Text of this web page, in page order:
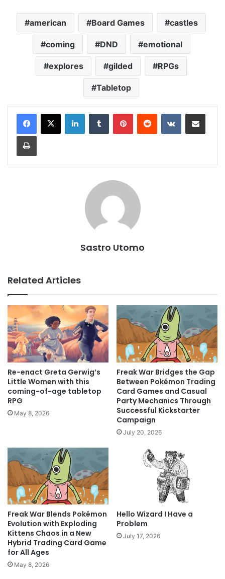
american Board Games castles
coming DND emotional
explores gilded RPGs
Tabletop
Sastro Utomo
Related Articles
Re-enact Greta Gerwig’s
Little Women with this
coming-of-age tabletop
RPG
May 8, 2026
Freak War Bridges the Gap
Between Pokémon Trading
Card Games and Casual
Party Mechanics Through
Successful Kickstarter
Campaign
July 20, 2026
Freak War Blends Pokémon
Evolution with Exploding
Kittens Chaos in a New
Hybrid Trading Card Game
for All Ages
May 8, 2026
Hello Wizard I Have a
Problem
July 17, 2026